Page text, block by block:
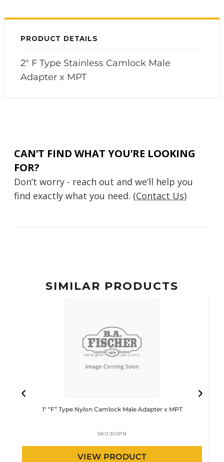
PRODUCT DETAILS
2" F Type Stainless Camlock Male
Adapter x MPT
CAN’T FIND WHAT YOU’RE LOOKING
FOR?
Don’t worry - reach out and we’ll help you
find exactly what you need. (Contact Us)
SIMILAR PRODUCTS
1″ “F” Type Nylon Camlock Male Adapter x MPT
SKU:310FN
VIEW PRODUCT